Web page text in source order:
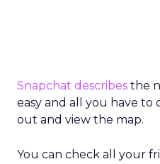
Snapchat describes the
easy and all you have to
out and view the map.
You can check all your